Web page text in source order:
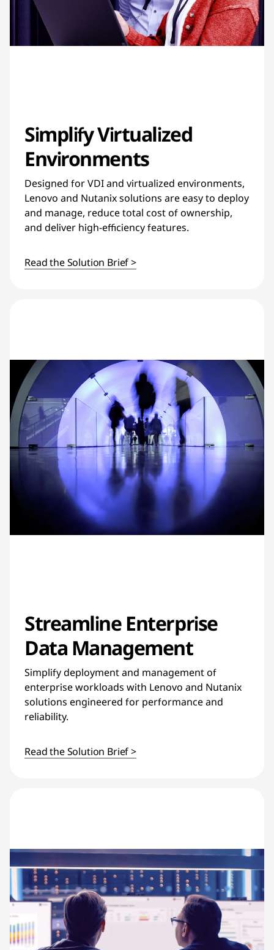
Simplify Virtualized
Environments
Designed for VDI and virtualized environments,
Lenovo and Nutanix solutions are easy to deploy
and manage, reduce total cost of ownership,
and deliver high-efficiency features.
Read the Solution Brief >
Streamline Enterprise
Data Management
Simplify deployment and management of
enterprise workloads with Lenovo and Nutanix
solutions engineered for performance and
reliability.
Read the Solution Brief >